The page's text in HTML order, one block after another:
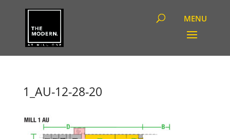
1_AU-12-28-20